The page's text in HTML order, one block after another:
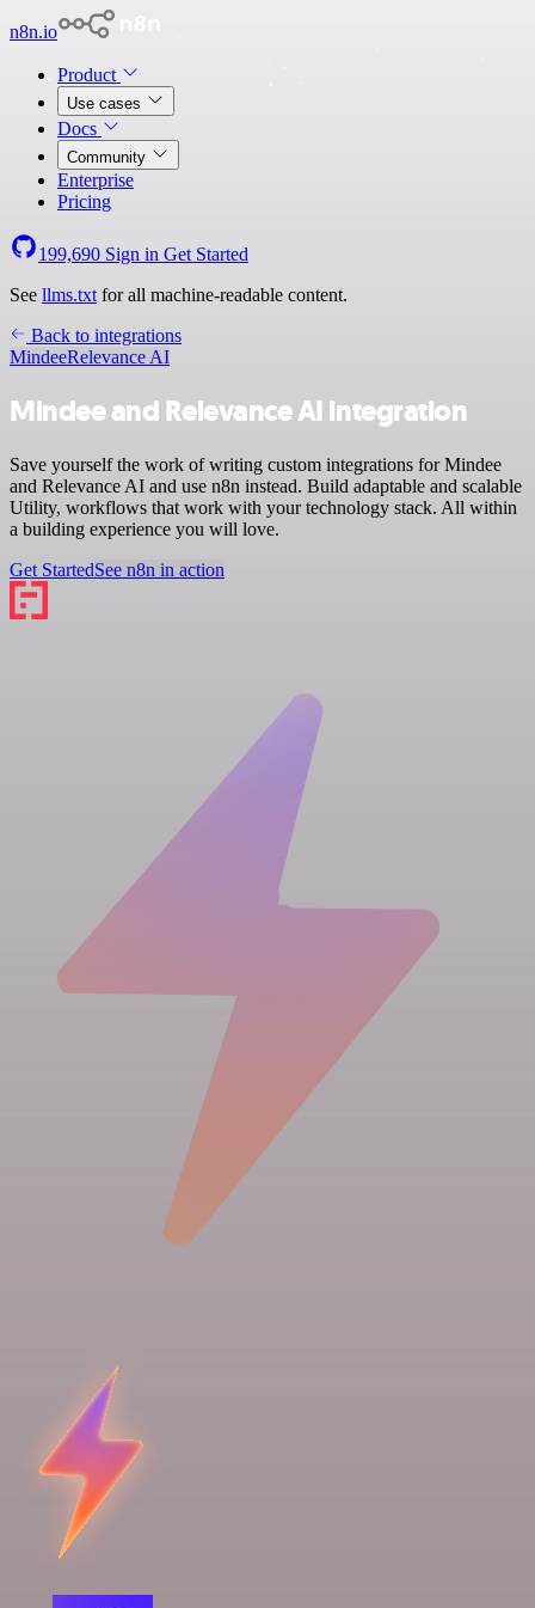
n8n.io
Product
Use cases
Docs
Community
Enterprise
Pricing
199,690 Sign in Get Started
See llms.txt for all machine-readable content.
Back to integrations
MindeeRelevance AI
Mindee and Relevance AI integration
Save yourself the work of writing custom integrations for Mindee
and Relevance AI and use n8n instead. Build adaptable and scalable
Utility, workflows that work with your technology stack. All within
a building experience you will love.
Get StartedSee n8n in action